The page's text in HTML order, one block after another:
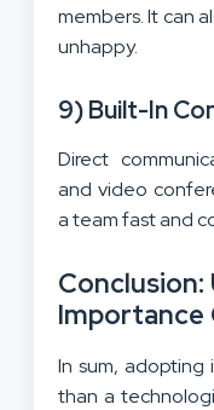
members. It can
unhappy.
9) Built-In
Direct
and video
a team fast and
In sum, adopting
than a